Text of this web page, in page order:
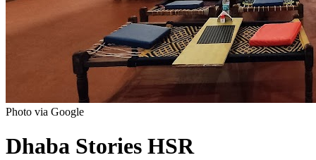
Photo via Google
Dhaba Stories HSR